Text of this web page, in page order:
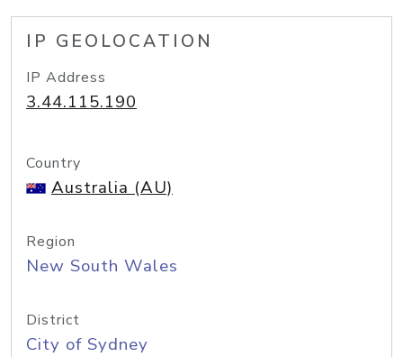
IP GEOLOCATION
IP Address
3.44.115.190
Country
Australia (AU)
Region
New South Wales
District
City of Sydney